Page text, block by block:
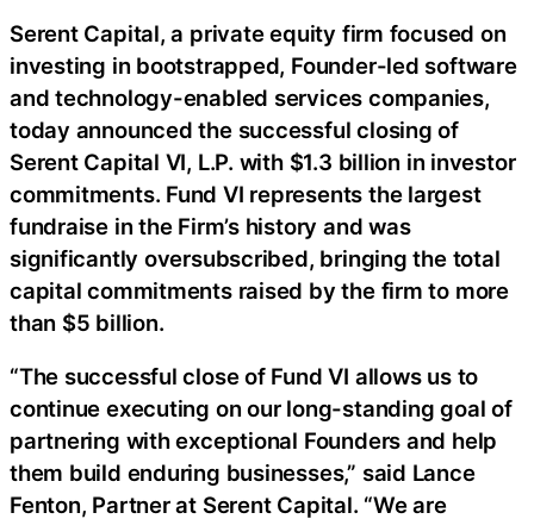
Serent Capital, a private equity firm focused on
investing in bootstrapped, Founder-led software
and technology-enabled services companies,
today announced the successful closing of
Serent Capital VI, L.P. with $1.3 billion in investor
commitments. Fund VI represents the largest
fundraise in the Firm’s history and was
significantly oversubscribed, bringing the total
capital commitments raised by the firm to more
than $5 billion.
“The successful close of Fund VI allows us to
continue executing on our long-standing goal of
partnering with exceptional Founders and help
them build enduring businesses,” said Lance
Fenton, Partner at Serent Capital. “We are